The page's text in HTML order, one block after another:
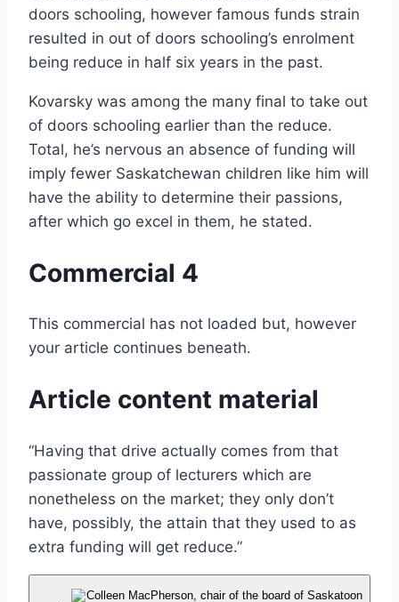
doors schooling, however famous funds strain
resulted in out of doors schooling’s enrolment
being reduce in half six years in the past.
Kovarsky was among the many final to take out
of doors schooling earlier than the reduce.
Total, he’s nervous an absence of funding will
imply fewer Saskatchewan children like him will
have the ability to determine their passions,
after which go excel in them, he stated.
Commercial 4
This commercial has not loaded but, however
your article continues beneath.
Article content material
“Having that drive actually comes from that
passionate group of lecturers which are
nonetheless on the market; they only don’t
have, possibly, the attain that they used to as
extra funding will get reduce.”